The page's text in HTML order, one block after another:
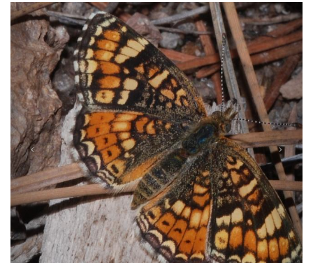
Previous Next